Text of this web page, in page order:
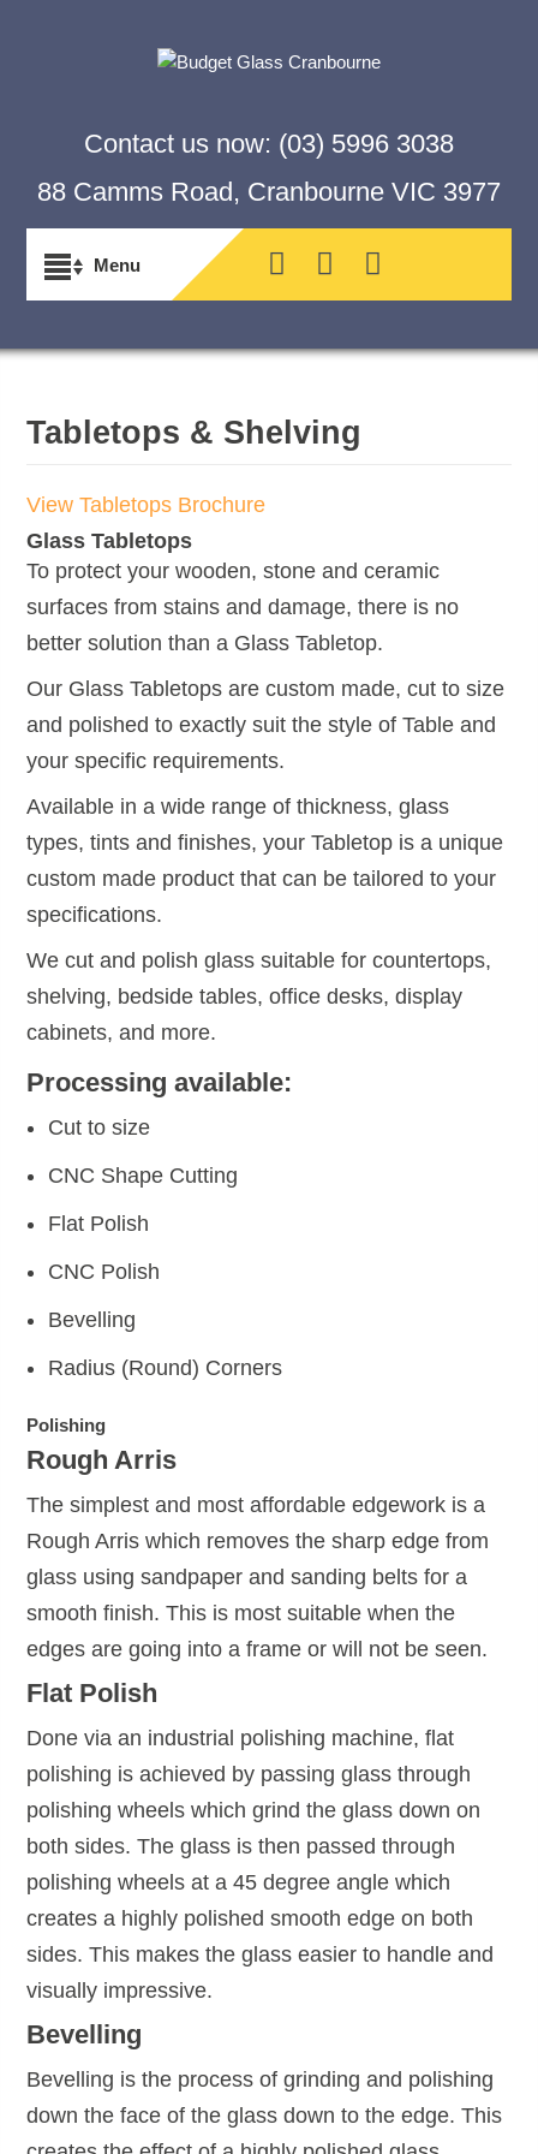
Contact us now: (03) 5996 3038
88 Camms Road, Cranbourne VIC 3977
Tabletops & Shelving
View Tabletops Brochure
Glass Tabletops
To protect your wooden, stone and ceramic
surfaces from stains and damage, there is no
better solution than a Glass Tabletop.
Our Glass Tabletops are custom made, cut to size
and polished to exactly suit the style of Table and
your specific requirements.
Available in a wide range of thickness, glass
types, tints and finishes, your Tabletop is a unique
custom made product that can be tailored to your
specifications.
We cut and polish glass suitable for countertops,
shelving, bedside tables, office desks, display
cabinets, and more.
Processing available:
Cut to size
CNC Shape Cutting
Flat Polish
CNC Polish
Bevelling
Radius (Round) Corners
Polishing
Rough Arris
The simplest and most affordable edgework is a
Rough Arris which removes the sharp edge from
glass using sandpaper and sanding belts for a
smooth finish. This is most suitable when the
edges are going into a frame or will not be seen.
Flat Polish
Done via an industrial polishing machine, flat
polishing is achieved by passing glass through
polishing wheels which grind the glass down on
both sides. The glass is then passed through
polishing wheels at a 45 degree angle which
creates a highly polished smooth edge on both
sides. This makes the glass easier to handle and
visually impressive.
Bevelling
Bevelling is the process of grinding and polishing
down the face of the glass down to the edge. This